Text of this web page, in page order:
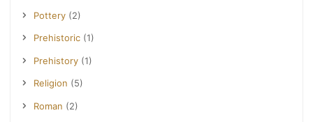
Pottery (2)
Prehistoric (1)
Prehistory (1)
Religion (5)
Roman (2)